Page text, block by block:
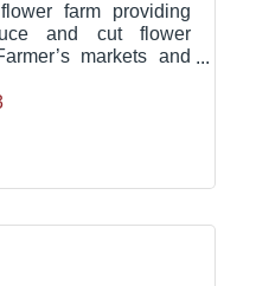
farm providing
and cut flower
markets and
Agriculture boxes